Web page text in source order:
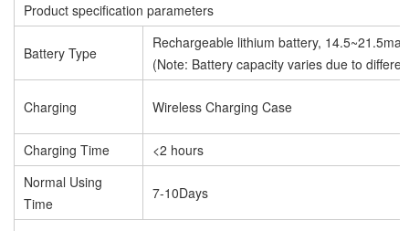
Product specification parameters
Battery Type
Rechargeable lithium battery, 14.5~21.5mah
(Note: Battery capacity varies due to
Charging Wireless Charging Case
Charging Time
<2 hours
Normal Using
Time
7-10Days